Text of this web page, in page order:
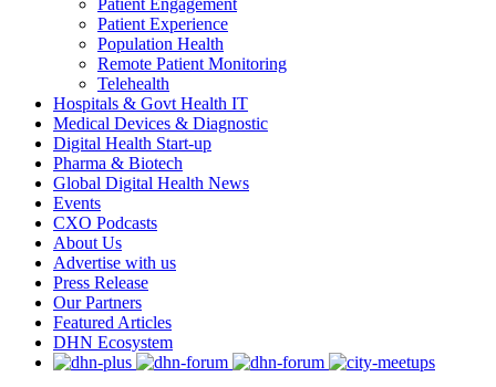
Patient Engagement
Patient Experience
Population Health
Remote Patient Monitoring
Telehealth
Hospitals & Govt Health IT
Medical Devices & Diagnostic
Digital Health Start-up
Pharma & Biotech
Global Digital Health News
Events
CXO Podcasts
About Us
Advertise with us
Press Release
Our Partners
Featured Articles
DHN Ecosystem